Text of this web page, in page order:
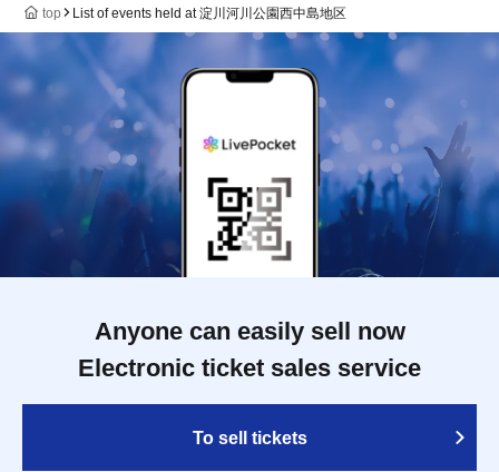
top List of events held at 淀川河川公園西中島地区
Anyone can easily sell now
Electronic ticket sales service
To sell tickets